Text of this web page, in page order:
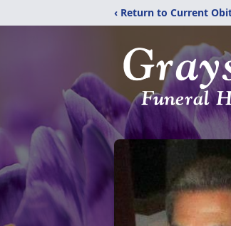
‹ Return to Current